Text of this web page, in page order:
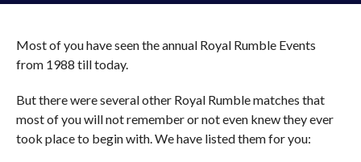
Most of you have seen the annual Royal Rumble Events
from 1988 till today.
But there were several other Royal Rumble matches that
most of you will not remember or not even knew they ever
took place to begin with. We have listed them for you: